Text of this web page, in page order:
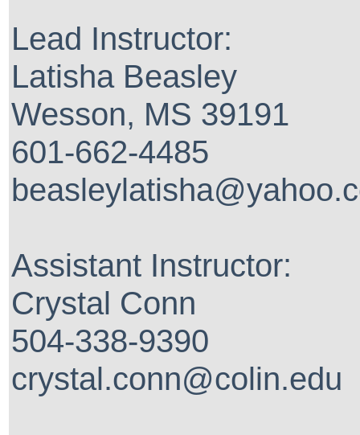
Lead Instructor:
Latisha Beasley
Wesson, MS 39191
601-662-4485
Assistant Instructor:
Crystal Conn
504-338-9390
crystal.conn@colin.edu